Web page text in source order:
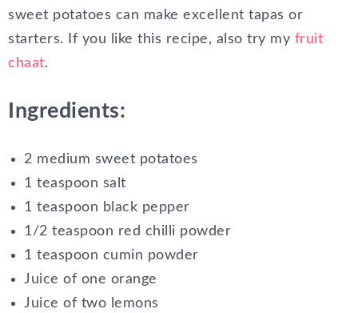
sweet potatoes can make excellent tapas or
starters. If you like this recipe, also try my fruit
chaat.
Ingredients:
2 medium sweet potatoes
1 teaspoon salt
1 teaspoon black pepper
1/2 teaspoon red chilli powder
1 teaspoon cumin powder
Juice of one orange
Juice of two lemons